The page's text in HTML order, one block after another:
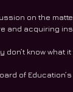
on the
and acquiring
know what it
of Education’s